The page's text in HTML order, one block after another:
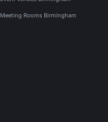
Meeting Rooms Birmingham